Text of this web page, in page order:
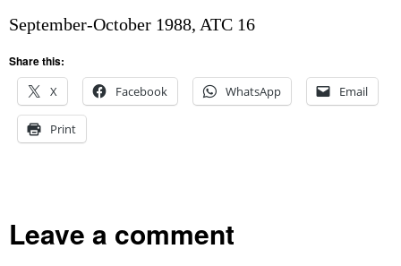
September-October 1988, ATC 16
Share this:
X
Facebook WhatsApp Email
Print
Leave a comment